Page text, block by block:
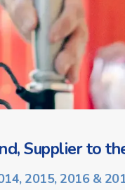
Supplier to
2015, 2016 &